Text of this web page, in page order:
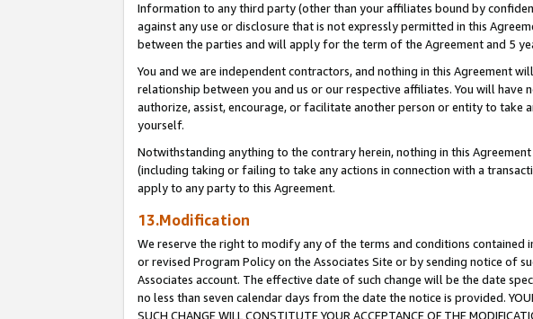
Information to any third party (other than your affiliates bound by
against any use or disclosure that is not expressly permitted in this
between the parties and will apply for the term of the Agreement and 5
You and we are independent contractors, and nothing in this Agreement
relationship between you and us or our respective affiliates. You will
authorize, assist, encourage, or facilitate another person or entity to
yourself.
Notwithstanding anything to the contrary herein, nothing in this
(including taking or failing to take any actions in connection with a
apply to any party to this Agreement.
13.Modification
We reserve the right to modify any of the terms and conditions contained
or revised Program Policy on the Associates Site or by sending notice of
Associates account. The effective date of such change will be the date
no less than seven calendar days from the date the notice is provided. YOUR
SUCH CHANGE WILL CONSTITUTE YOUR ACCEPTANCE OF THE